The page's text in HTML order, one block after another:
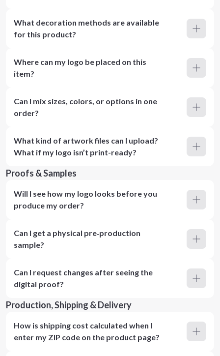
What decoration methods are available
for this product?
Where can my logo be placed on this
item?
Can I mix sizes, colors, or options in one
order?
What kind of artwork files can I upload?
What if my logo isn’t print-ready?
Proofs & Samples
Will I see how my logo looks before you
produce my order?
Can I get a physical pre‑production
sample?
Can I request changes after seeing the
digital proof?
Production, Shipping & Delivery
How is shipping cost calculated when I
enter my ZIP code on the product page?